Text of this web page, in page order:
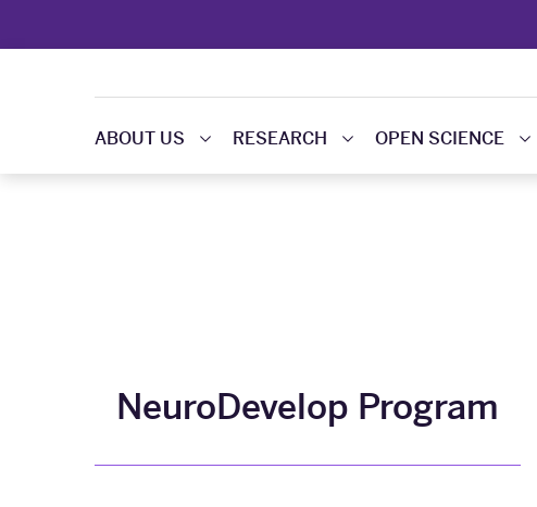
ABOUT US RESEARCH OPEN SCIENCE
NeuroDevelop Program